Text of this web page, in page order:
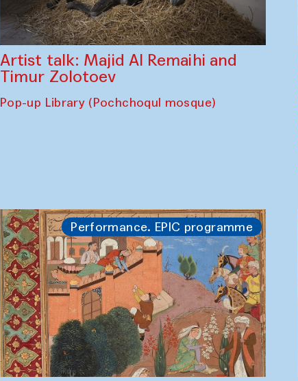
Artist talk: Majid Al Remaihi and
Timur Zolotoev
Pop-up Library (Pochchoqul mosque)
Performance. EPIC programme